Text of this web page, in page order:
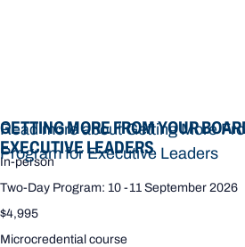
GETTING MORE FROM YOUR
EXECUTIVE LEADERS
In-person
Two-Day Program: 10 -11 September 2026
$4,995
Microcredential course
Read more about Getting More
Program for Executive Leaders